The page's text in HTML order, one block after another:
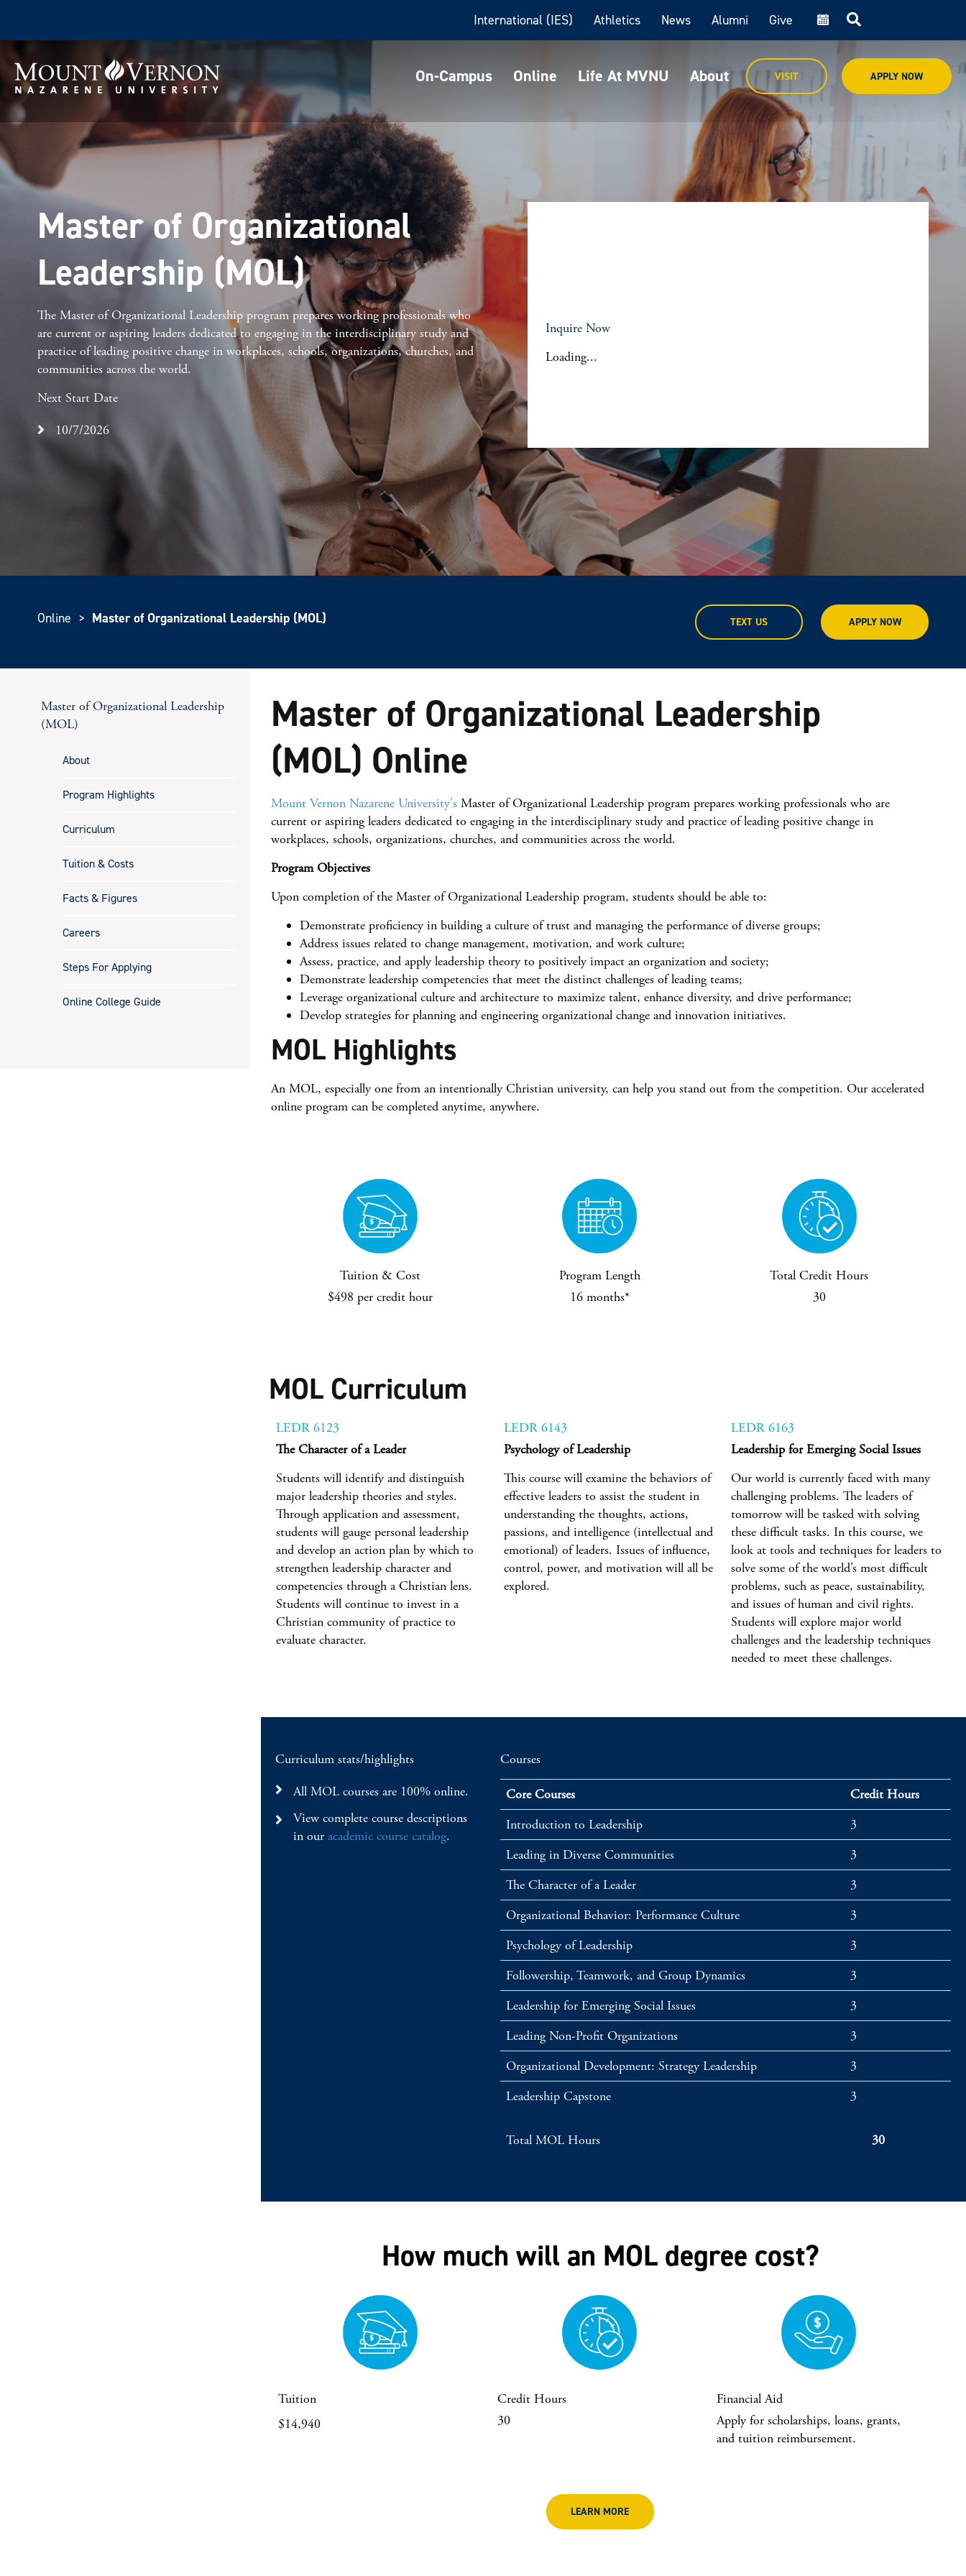
International (IES) Athletics News Alumni Give cal
On-Campus Online Life At MVNU About VISIT APPLY NOW
Master of Organizational
Leadership (MOL)
The Master of Organizational Leadership program prepares working professionals who
are current or aspiring leaders dedicated to engaging in the interdisciplinary study and
practice of leading positive change in workplaces, schools, organizations, churches, and
communities across the world.
Next Start Date
10/7/2026
Inquire Now
Loading...
Online > Master of Organizational Leadership (MOL) TEXT US APPLY NOW
Master of Organizational Leadership
(MOL)
About
Program Highlights
Curriculum
Tuition & Costs
Facts & Figures
Careers
Steps For Applying
Online College Guide
Master of Organizational Leadership
(MOL) Online
Mount Vernon Nazarene University's Master of Organizational Leadership program prepares working professionals who are
current or aspiring leaders dedicated to engaging in the interdisciplinary study and practice of leading positive change in
workplaces, schools, organizations, churches, and communities across the world.
Program Objectives
Upon completion of the Master of Organizational Leadership program, students should be able to:
Demonstrate proficiency in building a culture of trust and managing the performance of diverse groups;
Address issues related to change management, motivation, and work culture;
Assess, practice, and apply leadership theory to positively impact an organization and society;
Demonstrate leadership competencies that meet the distinct challenges of leading teams;
Leverage organizational culture and architecture to maximize talent, enhance diversity, and drive performance;
Develop strategies for planning and engineering organizational change and innovation initiatives.
MOL Highlights
An MOL, especially one from an intentionally Christian university, can help you stand out from the competition. Our accelerated
online program can be completed anytime, anywhere.
Tuition & Cost
$498 per credit hour
Program Length
16 months*
Total Credit Hours
30
MOL Curriculum
LEDR 6123
The Character of a Leader
Students will identify and distinguish
major leadership theories and styles.
Through application and assessment,
students will gauge personal leadership
and develop an action plan by which to
strengthen leadership character and
competencies through a Christian lens.
Students will continue to invest in a
Christian community of practice to
evaluate character.
LEDR 6143
Psychology of Leadership
This course will examine the behaviors of
effective leaders to assist the student in
understanding the thoughts, actions,
passions, and intelligence (intellectual and
emotional) of leaders. Issues of influence,
control, power, and motivation will all be
explored.
LEDR 6163
Leadership for Emerging Social Issues
Our world is currently faced with many
challenging problems. The leaders of
tomorrow will be tasked with solving
these difficult tasks. In this course, we
look at tools and techniques for leaders to
solve some of the world’s most difficult
problems, such as peace, sustainability,
and issues of human and civil rights.
Students will explore major world
challenges and the leadership techniques
needed to meet these challenges.
Curriculum stats/highlights
All MOL courses are 100% online.
View complete course descriptions
in our academic course catalog.
Courses
Core Courses
Credit Hours
Introduction to Leadership
3
Leading in Diverse Communities
3
The Character of a Leader
3
Organizational Behavior: Performance Culture
3
Psychology of Leadership
3
Followership, Teamwork, and Group Dynamics
3
Leadership for Emerging Social Issues
3
Leading Non-Profit Organizations
3
Organizational Development: Strategy Leadership
3
Leadership Capstone
3
Total MOL Hours 30
How much will an MOL degree cost?
Tuition
$14,940
Credit Hours
30
Financial Aid
Apply for scholarships, loans, grants,
and tuition reimbursement.
LEARN MORE